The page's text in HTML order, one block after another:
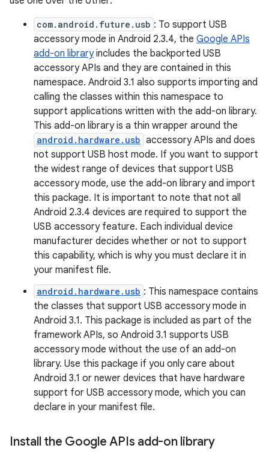
com.android.future.usb : To support USB
accessory mode in Android 2.3.4, the Google APIs
add-on libraryincludes the backported USB
accessory APIs and they are contained in this
namespace. Android 3.1 also supports importing and
calling the classes within this namespace to
support applications written with the add-on library.
This add-on library is a thin wrapper around the
android.hardware.usb accessory APIs and does
not support USB host mode. If you want to support
the widest range of devices that support USB
accessory mode, use the add-on library and import
this package. It is important to note that not all
Android 2.3.4 devices are required to support the
USB accessory feature. Each individual device
manufacturer decides whether or not to support
this capability, which is why you must declare it in
your manifest file.
android.hardware.usb : This namespace contains
the classes that support USB accessory mode in
Android 3.1. This package is included as part of the
framework APIs, so Android 3.1 supports USB
accessory mode without the use of an add-on
library. Use this package if you only care about
Android 3.1 or newer devices that have hardware
support for USB accessory mode, which you can
declare in your manifest file.
Install the Google APIs add-on library